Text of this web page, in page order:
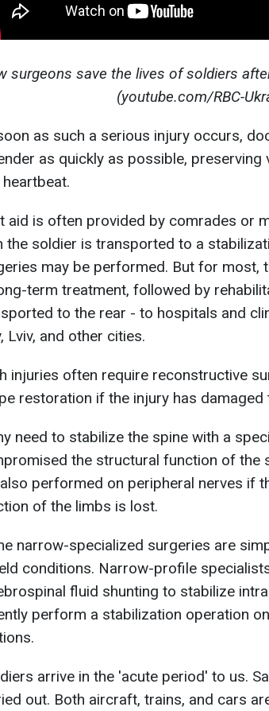
surgeons save the lives of soldiers
(youtube.com/RBC-
as such a serious injury occurs,
as quickly as possible, preserving
heartbeat.
aid is often provided by comrades or
the soldier is transported to a
may be performed. But for most,
term treatment, followed by
to the rear - to hospitals and
Lviv, and other cities.
injuries often require reconstructive
restoration if the injury has damaged
need to stabilize the spine with a
the structural function of the
performed on peripheral nerves if
of the limbs is lost.
narrow-specialized surgeries are
conditions. Narrow-profile
fluid shunting to stabilize
perform a stabilization operation
arrive in the 'acute period' to us.
out. Both aircraft, trains, and cars